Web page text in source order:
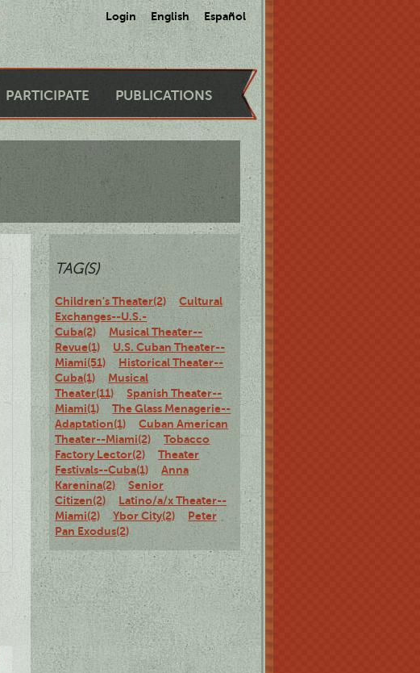
Login English Español
PARTICIPATE PUBLICATIONS
TAG(S)
Children's Theater(2)
Cultural
Exchanges--U.S.-
Cuba(2)
Musical Theater--
Revue(1)
U.S. Cuban Theater--
Miami(51)
Historical Theater--
Cuba(1)
Musical
Theater(11)
Spanish Theater--
Miami(1)
The Glass Menagerie--
Adaptation(1)
Cuban American
Theater--Miami(2)
Tobacco
Factory Lector(2)
Theater
Festivals--Cuba(1)
Anna
Karenina(2)
Senior
Citizen(2)
Latino/a/x Theater--
Miami(2)
Ybor City(2)
Peter
Pan Exodus(2)